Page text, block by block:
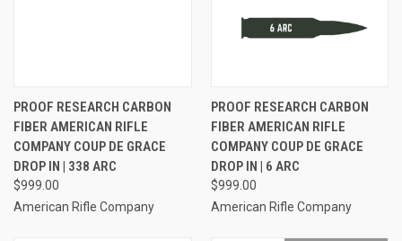
PROOF RESEARCH CARBON
FIBER AMERICAN RIFLE
COMPANY COUP DE GRACE
DROP IN | 338 ARC
$999.00
American Rifle Company
PROOF RESEARCH CARBON
FIBER AMERICAN RIFLE
COMPANY COUP DE GRACE
DROP IN | 6 ARC
$999.00
American Rifle Company